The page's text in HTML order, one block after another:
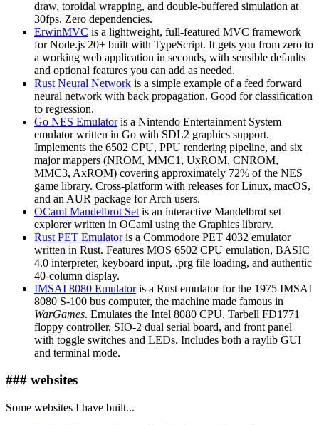
draw, toroidal wrapping, and double-buffered simulation at
30fps. Zero dependencies.
ErwinMVC is a lightweight, full-featured MVC framework
for Node.js 20+ built with TypeScript. It gets you from zero to
a working web application in seconds, with sensible defaults
and optional features you can add as needed.
Rust Neural Network is a simple example of a feed forward
neural network with back propagation. Good for classification
to regression.
Go NES Emulatoris a Nintendo Entertainment System
emulator written in Go with SDL2 graphics support.
Implements the 6502 CPU, PPU rendering pipeline, and six
major mappers (NROM, MMC1, UxROM, CNROM,
MMC3, AxROM) covering approximately 72% of the NES
game library. Cross-platform with releases for Linux, macOS,
and an AUR package for Arch users.
OCaml Mandelbrot Set is an interactive Mandelbrot set
explorer written in OCaml using the Graphics library.
Rust PET Emulatoris a Commodore PET 4032 emulator
written in Rust. Features MOS 6502 CPU emulation, BASIC
4.0 interpreter, keyboard input, .prg file loading, and authentic
40-column display.
IMSAI 8080 Emulatoris a Rust emulator for the 1975 IMSAI
8080 S-100 bus computer, the machine made famous in
WarGames. Emulates the Intel 8080 CPU, Tarbell FD1771
floppy controller, SIO-2 dual serial board, and front panel
with toggle switches and LEDs. Includes both a raylib GUI
and terminal mode.
### websites
Some websites I have built...